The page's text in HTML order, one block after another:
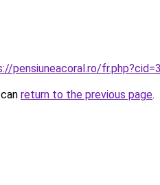
pensiuneacoral.ro/
return to the previous page.